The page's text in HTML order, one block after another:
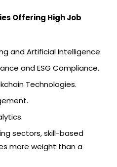
Offering High Job
and Artificial Intelligence.
and ESG Compliance.
Technologies.
sectors, skill-based
more weight than a